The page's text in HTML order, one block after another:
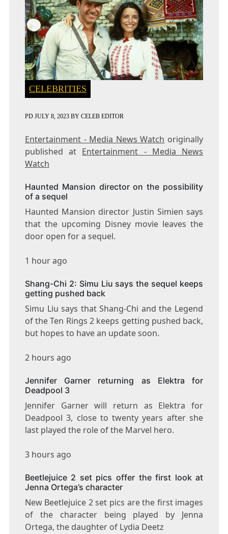
CELEBRITIES
PD JULY 8, 2023BY CELEB EDITOR
Entertainment - Media News Watch originally
published at Entertainment - Media News
Watch
Haunted Mansion director on the possibility
of a sequel
Haunted Mansion director Justin Simien says
that the upcoming Disney movie leaves the
door open for a sequel.
1 hour ago
Shang-Chi 2: Simu Liu says the sequel keeps
getting pushed back
Simu Liu says that Shang-Chi and the Legend
of the Ten Rings 2 keeps getting pushed back,
but hopes to have an update soon.
2 hours ago
Jennifer Garner returning as Elektra for
Deadpool 3
Jennifer Garner will return as Elektra for
Deadpool 3, close to twenty years after she
last played the role of the Marvel hero.
3 hours ago
Beetlejuice 2 set pics offer the first look at
Jenna Ortega’s character
New Beetlejuice 2 set pics are the first images
of the character being played by Jenna
Ortega, the daughter of Lydia Deetz